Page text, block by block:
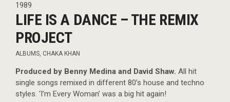
1989
LIFE IS A DANCE – THE REMIX
PROJECT
ALBUMS, CHAKA KHAN
Produced by Benny Medina and David Shaw. All hit
single songs remixed in different 80’s house and techno
styles. ‘I’m Every Woman’ was a big hit again!